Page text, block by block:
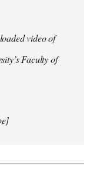
video of
Faculty of